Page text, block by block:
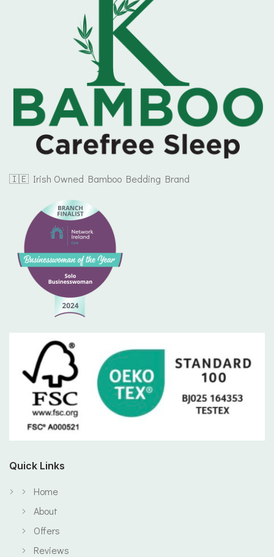
🇮🇪 Irish Owned Bamboo Bedding Brand
Quick Links
Home
About
Offers
Reviews